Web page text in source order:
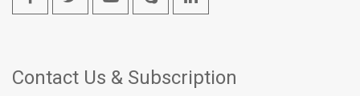
Contact Us & Subscription